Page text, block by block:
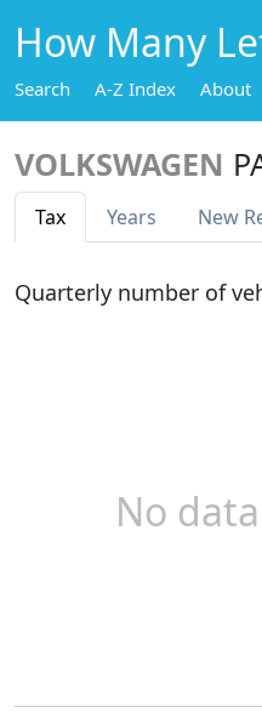
How Many
Search A-Z Index About
VOLKSWAGEN
Tax Years New
Quarterly number of
No